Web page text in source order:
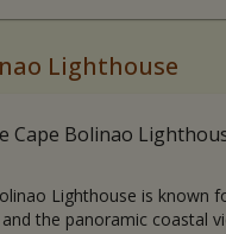
Lighthouse
Cape Bolinao
Lighthouse is known
the panoramic coastal